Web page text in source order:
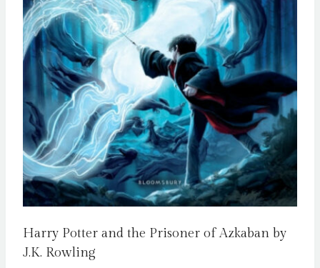
Harry Potter and the Prisoner of Azkaban by
J.K. Rowling